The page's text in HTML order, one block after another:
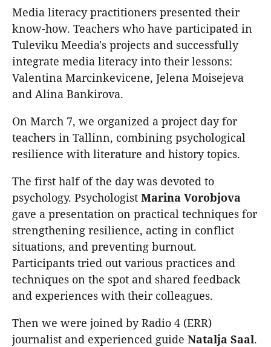
Media literacy practitioners presented their
know-how. Teachers who have participated in
Tuleviku Meedia's projects and successfully
integrate media literacy into their lessons:
Valentina Marcinkevicene, Jelena Moisejeva
and Alina Bankirova.
On March 7, we organized a project day for
teachers in Tallinn, combining psychological
resilience with literature and history topics.
The first half of the day was devoted to
psychology. Psychologist Marina Vorobjova
gave a presentation on practical techniques for
strengthening resilience, acting in conflict
situations, and preventing burnout.
Participants tried out various practices and
techniques on the spot and shared feedback
and experiences with their colleagues.
Then we were joined by Radio 4 (ERR)
journalist and experienced guide Natalja Saal.